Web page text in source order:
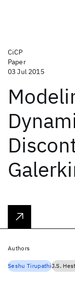
CiCP
Paper
03 Jul 2015
Authors
Seshu TirupathiJ.S.